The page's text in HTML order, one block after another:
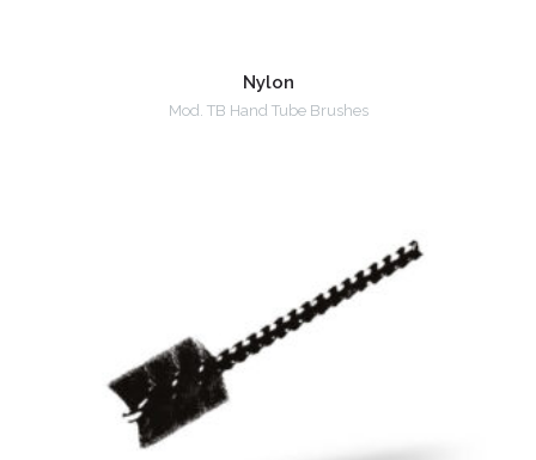
Nylon
Mod. TB Hand Tube Brushes